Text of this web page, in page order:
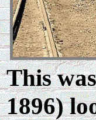
This
1896)